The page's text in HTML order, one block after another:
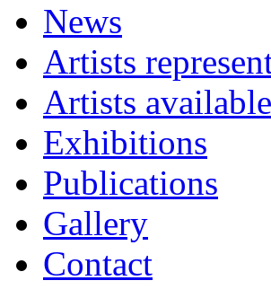
News
Artists
Artists available
Exhibitions
Publications
Gallery
Contact